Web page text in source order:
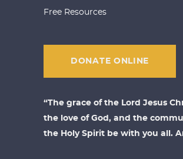
Free Resources
DONATE ONLINE
“The grace of the Lord Jesus
the love of God, and the
the Holy Spirit be with you all.